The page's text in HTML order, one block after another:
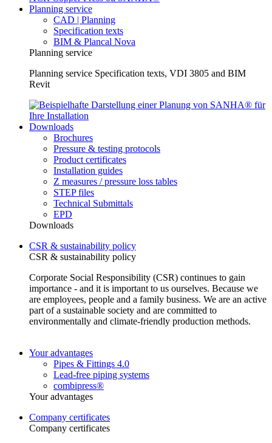
Planning service
CAD | Planning
Specification texts
BIM & Plancal Nova
Planning service
Planning service Specification texts, VDI 3805 and BIM
Revit
Downloads
Brochures
Pressure & testing protocols
Product certificates
Installation guides
Z measures / pressure loss tables
STEP files
Technical Submittals
EPD
Downloads
CSR & sustainability policy
CSR & sustainability policy
Corporate Social Responsibility (CSR) continues to gain
importance - and it is important to us ourselves. Because we
are employees, people and a family business. We are an active
part of a sustainable society and are committed to
environmentally and climate-friendly production methods.
Your advantages
Pipes & Fittings 4.0
Lead-free piping systems
combipress®
Your advantages
Company certificates
Company certificates